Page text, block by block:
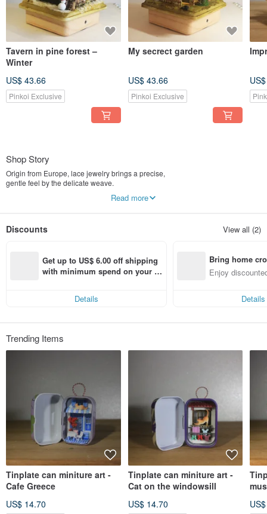
Tavern in pine forest –
Winter
US$ 43.66
Pinkoi Exclusive
My secrect garden
US$ 43.66
Pinkoi Exclusive
Shop Story
Origin from Europe, lace jewelry brings a precise,
gentle feel by the delicate weave.
lacquarware crafts, apply several layers of lacquar,
Read more
Discounts View all (2)
Get up to US$ 6.00 off shipping
with minimum spend on your fir
Details
Bring home
n with ease
Enjoy
Details
Trending Items
Tinplate can miniture art -
Cafe Greece
US$ 14.70
Tinplate can miniture art -
Cat on the windowsill
US$ 14.70